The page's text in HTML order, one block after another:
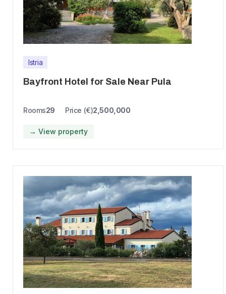
Istria
Bayfront Hotel for Sale Near Pula
Rooms29 Price (€)2,500,000
→ View property